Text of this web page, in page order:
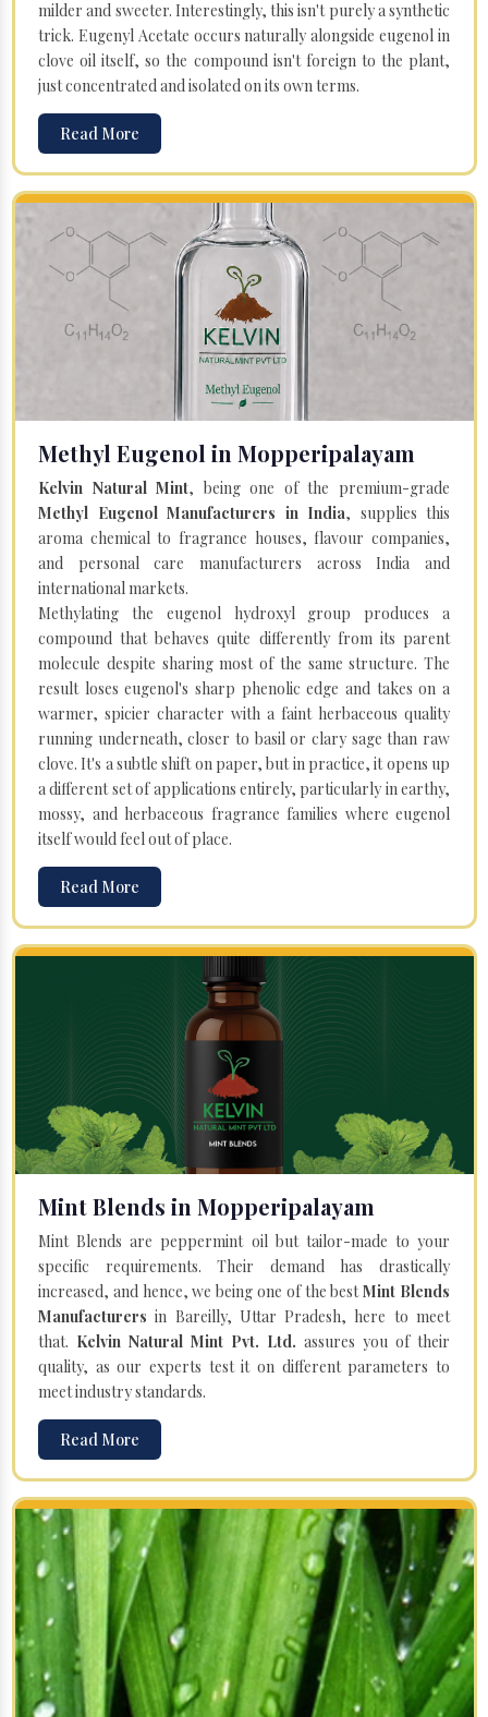
milder and sweeter. Interestingly, this isn't purely a synthetic
trick. Eugenyl Acetate occurs naturally alongside eugenol in
clove oil itself, so the compound isn't foreign to the plant,
just concentrated and isolated on its own terms.
Read More
Methyl Eugenol in Mopperipalayam
Kelvin Natural Mint, being one of the premium-grade
Methyl Eugenol Manufacturers in India, supplies this
aroma chemical to fragrance houses, flavour companies,
and personal care manufacturers across India and
international markets.
Methylating the eugenol hydroxyl group produces a
compound that behaves quite differently from its parent
molecule despite sharing most of the same structure. The
result loses eugenol's sharp phenolic edge and takes on a
warmer, spicier character with a faint herbaceous quality
running underneath, closer to basil or clary sage than raw
clove. It's a subtle shift on paper, but in practice, it opens up
a different set of applications entirely, particularly in earthy,
mossy, and herbaceous fragrance families where eugenol
itself would feel out of place.
Read More
Mint Blends in Mopperipalayam
Mint Blends are peppermint oil but tailor-made to your
specific requirements. Their demand has drastically
increased, and hence, we being one of the bestMint Blends
Manufacturersin Bareilly, Uttar Pradesh, here to meet
that. Kelvin Natural Mint Pvt. Ltd. assures you of their
quality, as our experts test it on different parameters to
meet industry standards.
Read More